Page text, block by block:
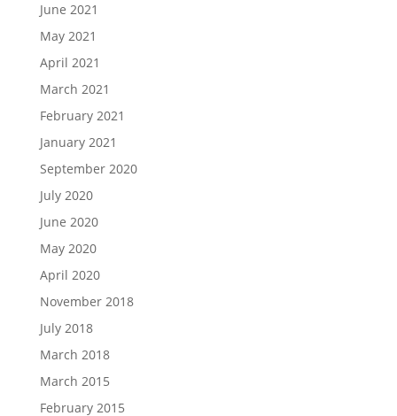
June 2021
May 2021
April 2021
March 2021
February 2021
January 2021
September 2020
July 2020
June 2020
May 2020
April 2020
November 2018
July 2018
March 2018
March 2015
February 2015